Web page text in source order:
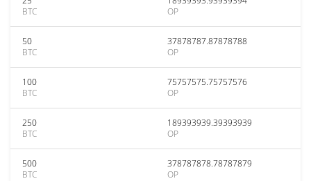
BTC
OP
50
BTC
37878787.87878788
OP
100
BTC
75757575.75757576
OP
250
BTC
189393939.39393939
OP
500
BTC
378787878.78787879
OP